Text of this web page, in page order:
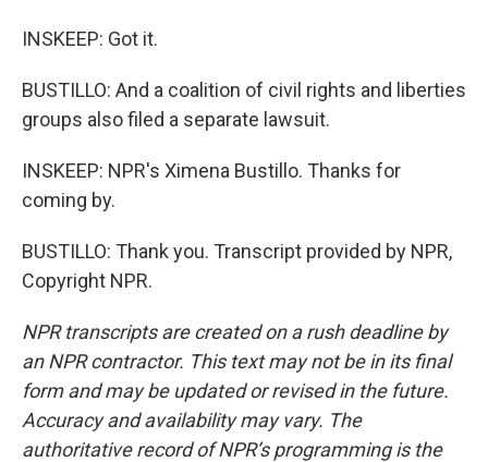
INSKEEP: Got it.
BUSTILLO: And a coalition of civil rights and liberties
groups also filed a separate lawsuit.
INSKEEP: NPR's Ximena Bustillo. Thanks for
coming by.
BUSTILLO: Thank you. Transcript provided by NPR,
Copyright NPR.
NPR transcripts are created on a rush deadline by
an NPR contractor. This text may not be in its final
form and may be updated or revised in the future.
Accuracy and availability may vary. The
authoritative record of NPR’s programming is the